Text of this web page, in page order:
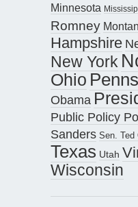
Minnesota
Romney
Hampshire
New York
Ohio
Obama
Public Policy
Sanders Sen. Ted
Texas Utah
Wisconsin